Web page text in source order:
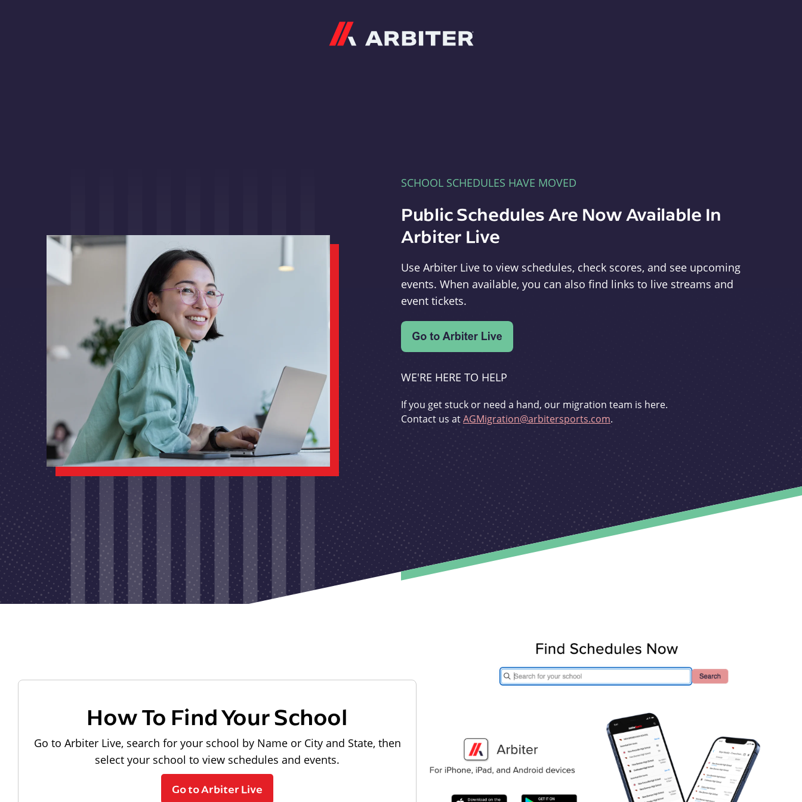
SCHOOL SCHEDULES HAVE MOVED
Public Schedules Are Now Available In
Arbiter Live
Use Arbiter Live to view schedules, check scores, and see upcoming
events. When available, you can also find links to live streams and
event tickets.
WE'RE HERE TO HELP
If you get stuck or need a hand, our migration team is here.
Contact us atAGMigration@arbitersports.com.
How To Find Your School
Go to Arbiter Live, search for your school by Name or City and State, then
select your school to view schedules and events.
Go to Arbiter Live